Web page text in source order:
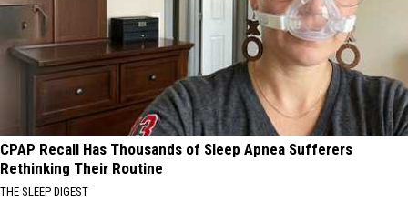
CPAP Recall Has Thousands of Sleep Apnea Sufferers
Rethinking Their Routine
THE SLEEP DIGEST